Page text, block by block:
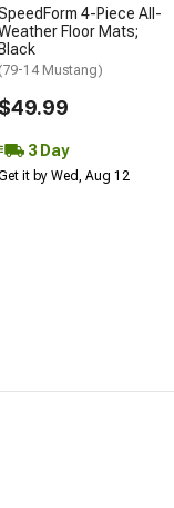
4-Piece All-
Floor Mats;
Black
(79-14 Mustang)
$49.99
3 Day
it by Wed, Aug 12